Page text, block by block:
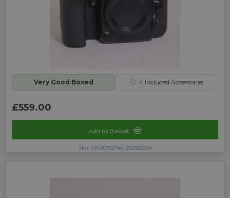
Very Good Boxed ⓘ 4 Included Accessories
£559.00
Add to Basket
Sku: UP-3010274K-252835204